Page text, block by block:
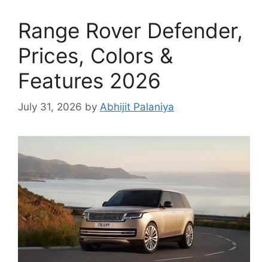
Range Rover Defender,
Prices, Colors &
Features 2026
July 31, 2026 by Abhijit Palaniya